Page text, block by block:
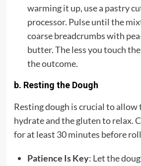
warming it up, use a pastry
processor. Pulse until the
coarse breadcrumbs with
butter. The less you touch
the outcome.
b. Resting the Dough
Resting dough is crucial to
hydrate and the gluten to relax.
for at least 30 minutes before
Patience Is Key: Let the